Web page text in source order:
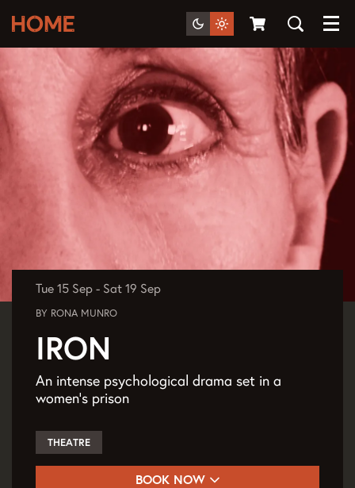
Menu
IRON
An intense psychological drama set in a
women’s prison
BY RONA MUNRO
Tue 15 Sep - Sat 19 Sep
THEATRE
BOOK NOW